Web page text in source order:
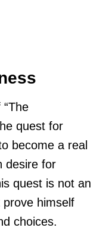
quest for
become a real
desire for
quest is not an
himself
choices.